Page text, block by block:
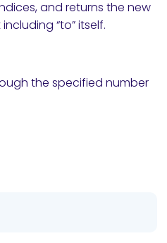
and returns the new
“to” itself.
the specified number